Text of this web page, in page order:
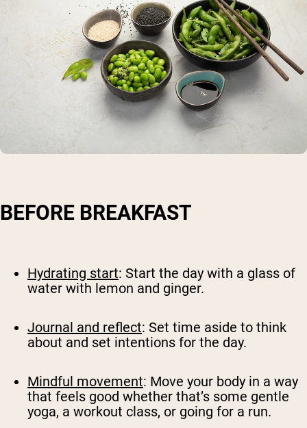
BEFORE BREAKFAST
Hydrating start: Start the day with a glass of
water with lemon and ginger.
Journal and reflect: Set time aside to think
about and set intentions for the day.
Mindful movement: Move your body in a way
that feels good whether that’s some gentle
yoga, a workout class, or going for a run.